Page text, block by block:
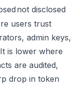
not disclosed
users trust
admin keys,
is lower where
are audited,
drop in token